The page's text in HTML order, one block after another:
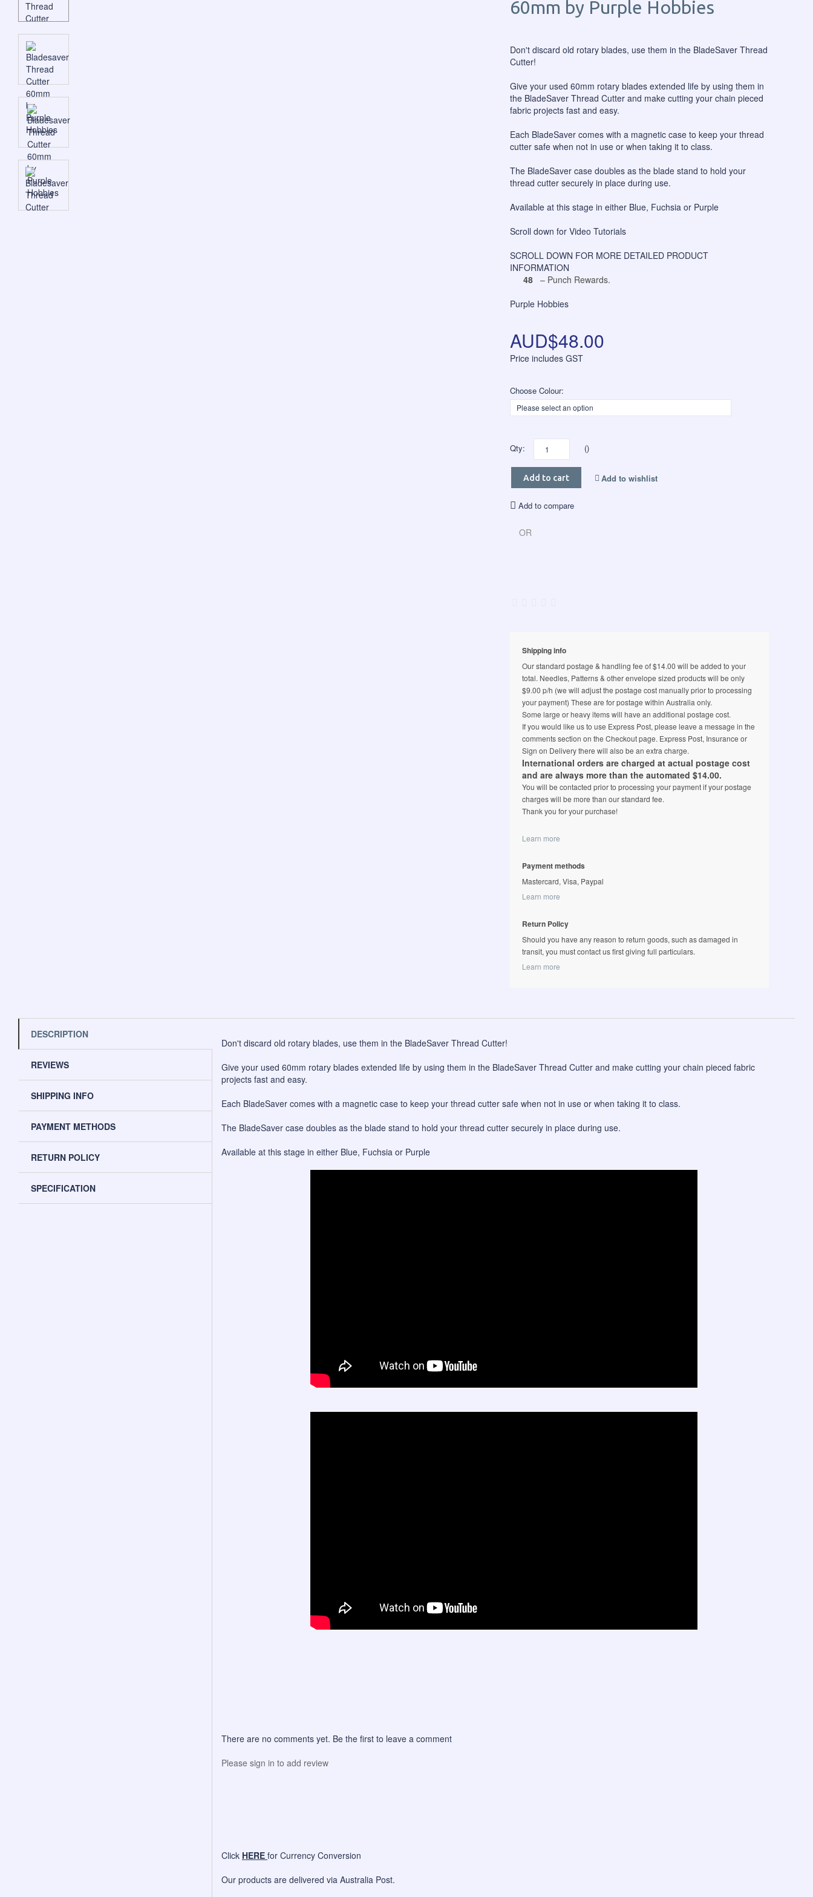
60mm by Purple Hobbies
Don't discard old rotary blades, use them in the BladeSaver Thread
Cutter!
Give your used 60mm rotary blades extended life by using them in
the BladeSaver Thread Cutter and make cutting your chain pieced
fabric projects fast and easy.
Each BladeSaver comes with a magnetic case to keep your thread
cutter safe when not in use or when taking it to class.
The BladeSaver case doubles as the blade stand to hold your
thread cutter securely in place during use.
Available at this stage in either Blue, Fuchsia or Purple
Scroll down for Video Tutorials
SCROLL DOWN FOR MORE DETAILED PRODUCT
INFORMATION
48 – Punch Rewards.
Purple Hobbies
AUD$48.00
Price includes GST
Choose Colour:
Qty: ()
Add to cart Add to wishlist
Add to compare
OR
Shipping info
Our standard postage & handling fee of $14.00 will be added to your
total. Needles, Patterns & other envelope sized products will be only
$9.00 p/h (we will adjust the postage cost manually prior to processing
your payment) These are for postage within Australia only.
Some large or heavy items will have an additional postage cost.
If you would like us to use Express Post, please leave a message in the
comments section on the Checkout page. Express Post, Insurance or
Sign on Delivery there will also be an extra charge.
International orders are charged at actual postage cost
and are always more than the automated $14.00.
You will be contacted prior to processing your payment if your postage
charges will be more than our standard fee.
Thank you for your purchase!
Learn more
Payment methods
Mastercard, Visa, Paypal
Learn more
Return Policy
Should you have any reason to return goods, such as damaged in
transit, you must contact us first giving full particulars.
Learn more
DESCRIPTION
REVIEWS
SHIPPING INFO
PAYMENT METHODS
RETURN POLICY
SPECIFICATION
Don't discard old rotary blades, use them in the BladeSaver Thread Cutter!
Give your used 60mm rotary blades extended life by using them in the BladeSaver Thread Cutter and make cutting your chain pieced fabric
projects fast and easy.
Each BladeSaver comes with a magnetic case to keep your thread cutter safe when not in use or when taking it to class.
The BladeSaver case doubles as the blade stand to hold your thread cutter securely in place during use.
Available at this stage in either Blue, Fuchsia or Purple
There are no comments yet. Be the first to leave a comment
Please sign in to add review
Click HERE for Currency Conversion
Our products are delivered via Australia Post.